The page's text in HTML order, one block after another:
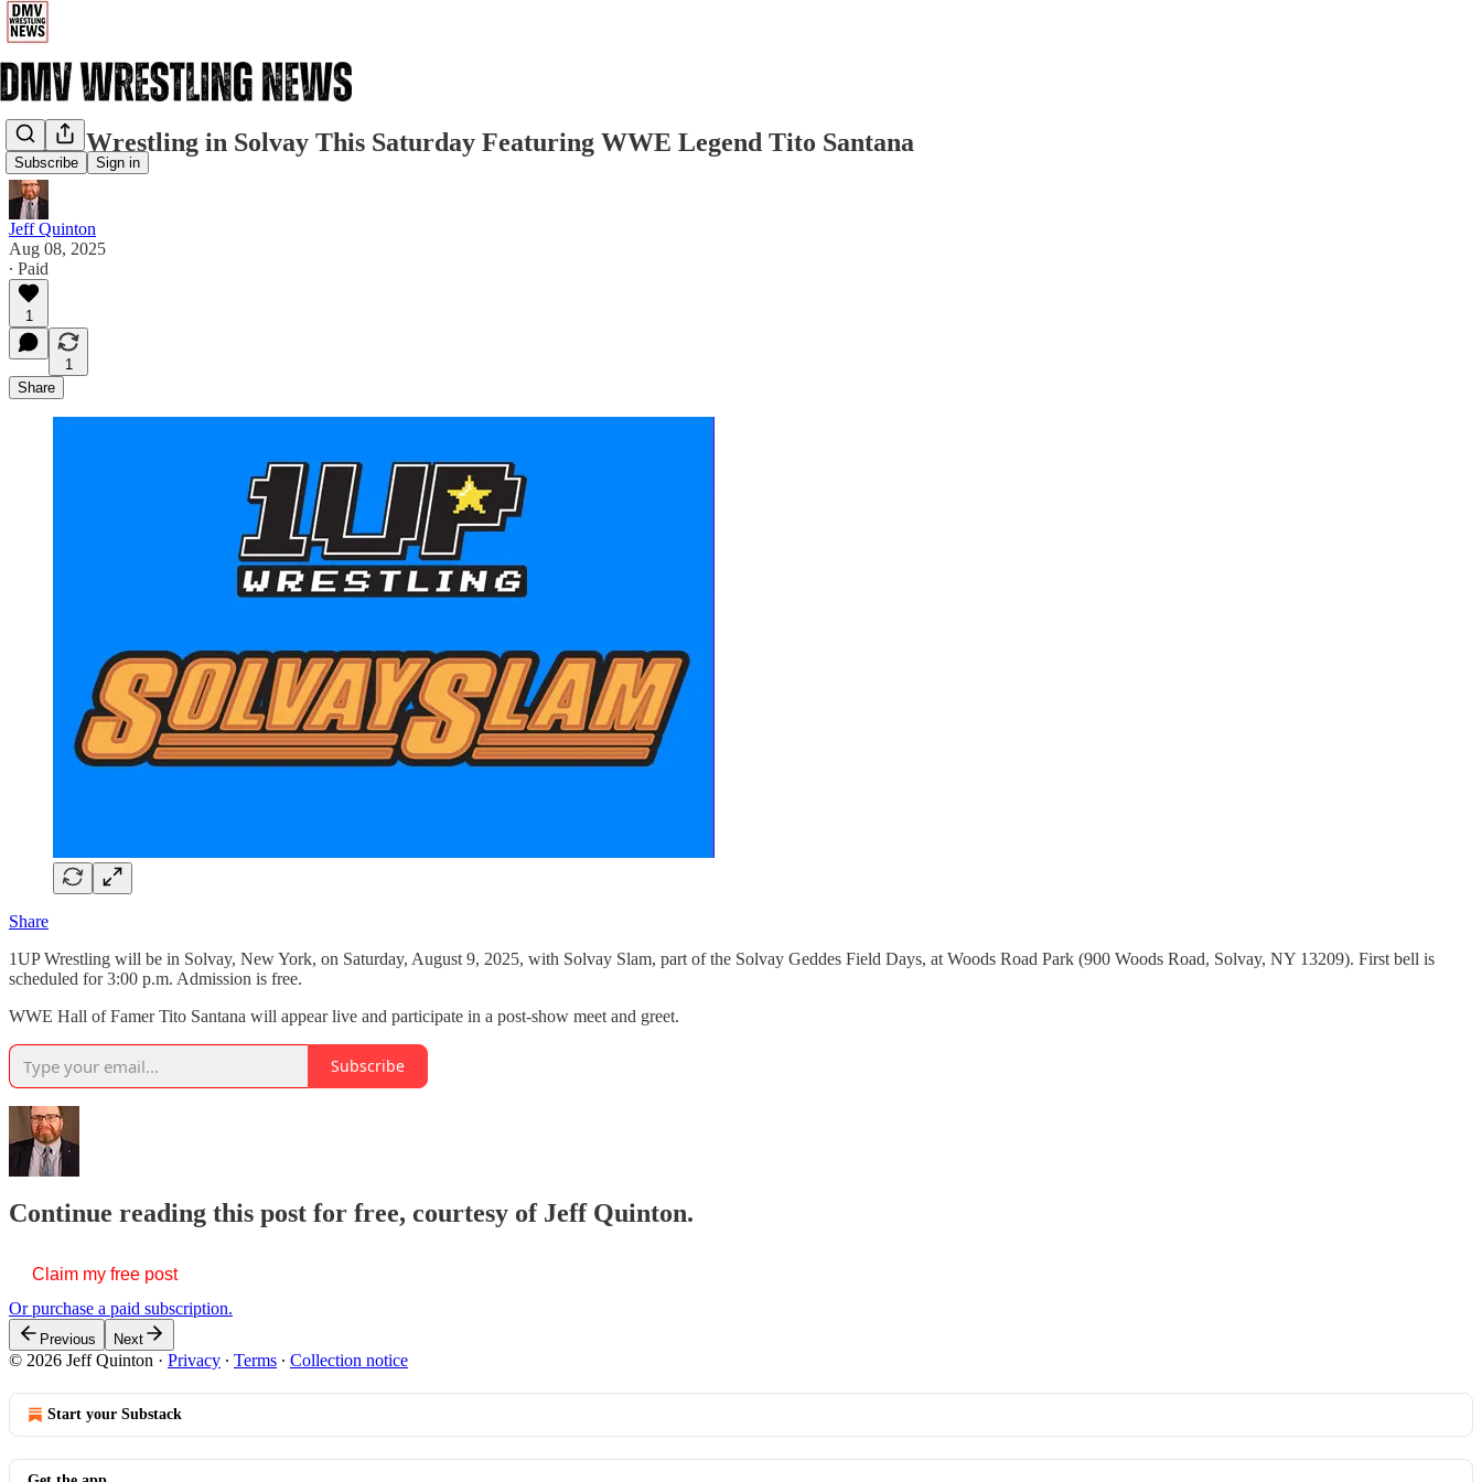
Subscribe Sign in
FREE Wrestling in Solvay This Saturday Featuring WWE Legend Tito Santana
Jeff Quinton
Aug 08, 2025
∙ Paid
1
1
Share
Share
1UP Wrestling will be in Solvay, New York, on Saturday, August 9, 2025, with Solvay Slam, part of the Solvay Geddes Field Days, at Woods Road Park (900 Woods Road, Solvay, NY 13209). First bell is
scheduled for 3:00 p.m. Admission is free.
WWE Hall of Famer Tito Santana will appear live and participate in a post-show meet and greet.
Subscribe
Continue reading this post for free, courtesy of Jeff Quinton.
Claim my free post
Or purchase a paid subscription.
Previous Next
© 2026 Jeff Quinton · Privacy ∙ Terms ∙ Collection notice
Start your Substack